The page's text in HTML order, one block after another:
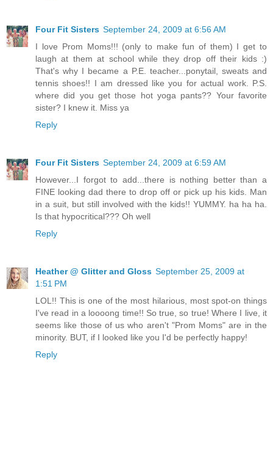
Four Fit Sisters September 24, 2009 at 6:56 AM
I love Prom Moms!!! (only to make fun of them) I get to
laugh at them at school while they drop off their kids :)
That's why I became a P.E. teacher...ponytail, sweats and
tennis shoes!! I am dressed like you for actual work. P.S.
where did you get those hot yoga pants?? Your favorite
sister? I knew it. Miss ya
Reply
Four Fit Sisters September 24, 2009 at 6:59 AM
However...I forgot to add...there is nothing better than a
FINE looking dad there to drop off or pick up his kids. Man
in a suit, but still involved with the kids!! YUMMY. ha ha ha.
Is that hypocritical??? Oh well
Reply
Heather @ Glitter and Gloss September 25, 2009 at
1:51 PM
LOL!! This is one of the most hilarious, most spot-on things
I've read in a loooong time!! So true, so true! Where I live, it
seems like those of us who aren't "Prom Moms" are in the
minority. BUT, if I looked like you I'd be perfectly happy!
Reply